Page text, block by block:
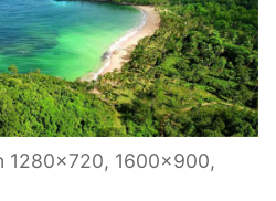
1280×720, 1600×900,